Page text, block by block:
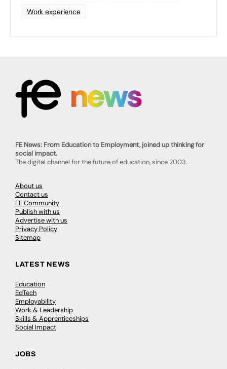
Work experience
FE News: From Education to Employment, joined up thinking for
social impact.
The digital channel for the future of education, since 2003.
About us
Contact us
FE Community
Publish with us
Advertise with us
Privacy Policy
Sitemap
LATEST NEWS
Education
EdTech
Employability
Work & Leadership
Skills & Apprenticeships
Social Impact
JOBS